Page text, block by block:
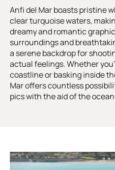
Anfi del Mar boasts pristine
clear turquoise waters,
dreamy and romantic
surroundings and
a serene backdrop for
actual feelings. Whether
coastline or basking inside
Mar offers countless
pics with the aid of the